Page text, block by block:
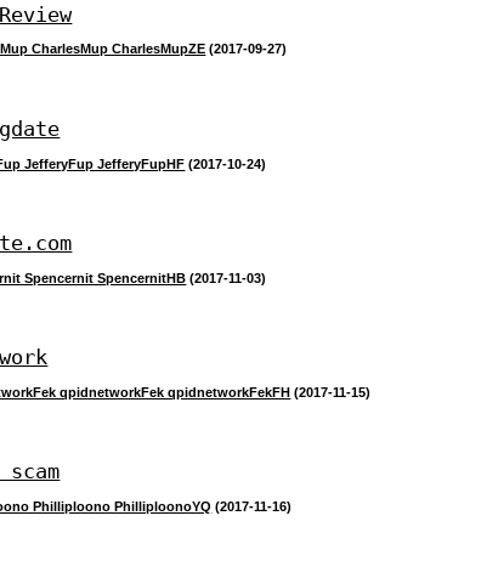
CharlesMup CharlesMupZE (2017-09-27)
JefferyFup JefferyFupHF (2017-10-24)
Spencernit SpencernitHB (2017-11-03)
qpidnetworkFek qpidnetworkFekFH (2017-11-15)
Philliploono PhilliploonoYQ (2017-11-16)